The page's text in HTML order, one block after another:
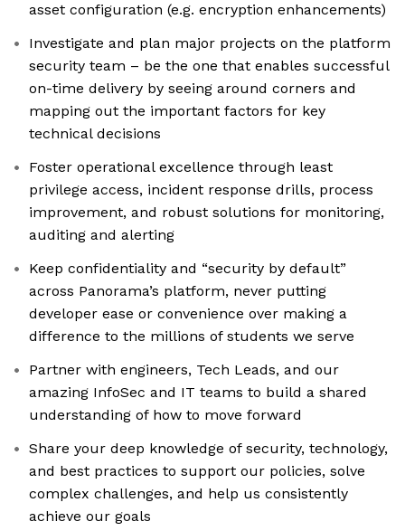
asset configuration (e.g. encryption enhancements)
Investigate and plan major projects on the platform
security team – be the one that enables successful
on-time delivery by seeing around corners and
mapping out the important factors for key
technical decisions
Foster operational excellence through least
privilege access, incident response drills, process
improvement, and robust solutions for monitoring,
auditing and alerting
Keep confidentiality and “security by default”
across Panorama’s platform, never putting
developer ease or convenience over making a
difference to the millions of students we serve
Partner with engineers, Tech Leads, and our
amazing InfoSec and IT teams to build a shared
understanding of how to move forward
Share your deep knowledge of security, technology,
and best practices to support our policies, solve
complex challenges, and help us consistently
achieve our goals